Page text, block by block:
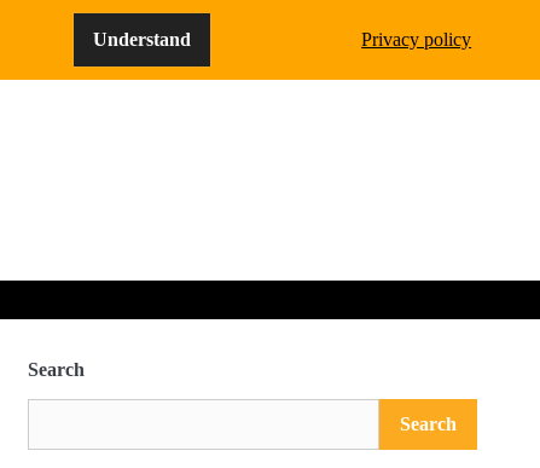
Search
Search
Understand Privacy policy